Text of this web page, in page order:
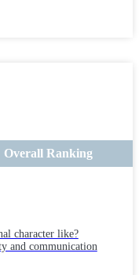
Overall Ranking
character like?
and communication